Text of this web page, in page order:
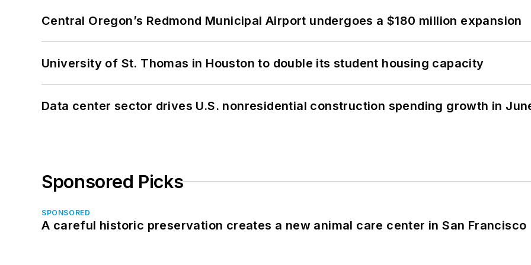
Central Oregon’s Redmond Municipal Airport undergoes a $180 million expansion
University of St. Thomas in Houston to double its student housing capacity
Data center sector drives U.S. nonresidential construction spending growth in
Sponsored Picks
SPONSORED
A careful historic preservation creates a new animal care center in San Francisco